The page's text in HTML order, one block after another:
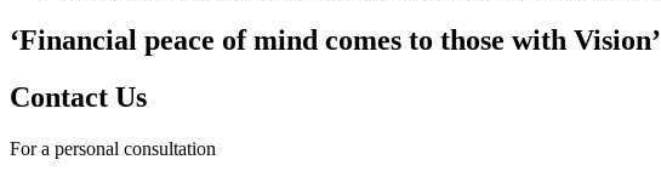
‘Financial peace of mind comes to those with Vision’
Contact Us
For a personal consultation